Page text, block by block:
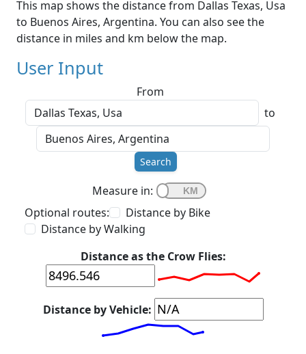
This map shows the distance from Dallas Texas, Usa
to Buenos Aires, Argentina. You can also see the
distance in miles and km below the map.
User Input
From
to
Search
Measure in:
Optional routes:
Distance by Bike
Distance by Walking
Distance as the Crow Flies:
Distance by Vehicle: